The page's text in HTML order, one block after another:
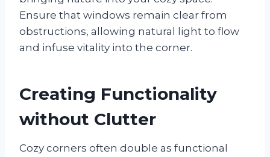
Ensure that windows remain clear from
obstructions, allowing natural light to flow
and infuse vitality into the corner.
Creating Functionality
without Clutter
Cozy corners often double as functional